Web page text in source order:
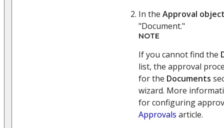
In the Approval
"Document."
NOTE
If you cannot find the
list, the approval
for the Documents
wizard. More
for configuring
Approvals article.